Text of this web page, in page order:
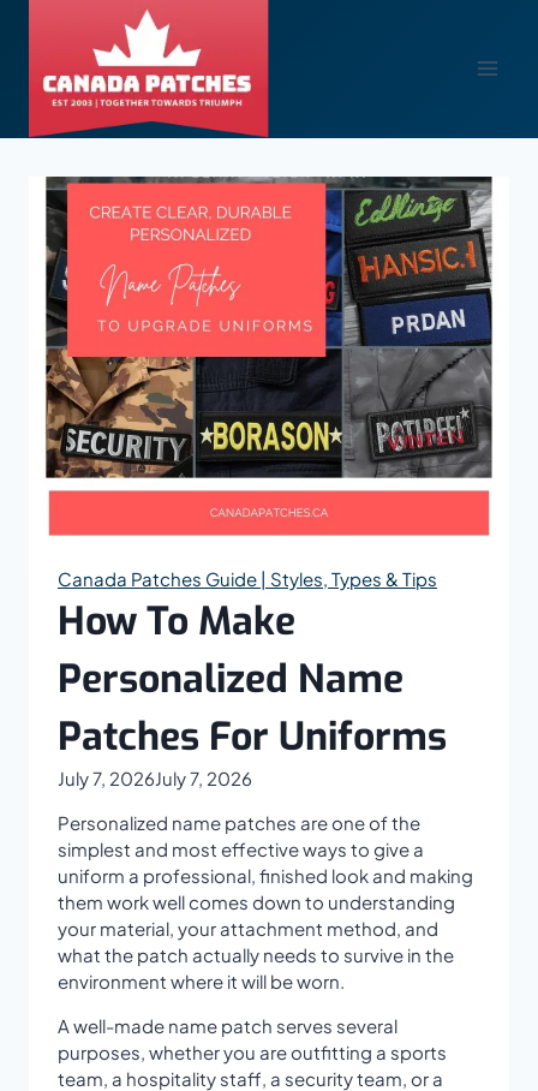
Canada Patches Guide | Styles, Types & Tips
How To Make
Personalized Name
Patches For Uniforms
July 7, 2026 July 7, 2026
Personalized name patches are one of the
simplest and most effective ways to give a
uniform a professional, finished look and making
them work well comes down to understanding
your material, your attachment method, and
what the patch actually needs to survive in the
environment where it will be worn.
A well-made name patch serves several
purposes, whether you are outfitting a sports
team, a hospitality staff, a security team, or a